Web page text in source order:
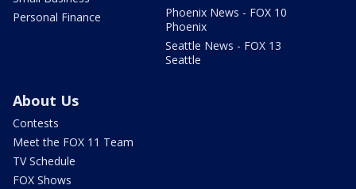
Personal Finance
Phoenix News - FOX 10
Phoenix
Seattle News - FOX 13
Seattle
About Us
Contests
Meet the FOX 11 Team
TV Schedule
FOX Shows